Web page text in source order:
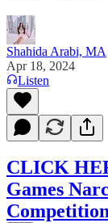
Shahida Arabi, MA
Apr 18, 2024
Listen
CLICK
Games